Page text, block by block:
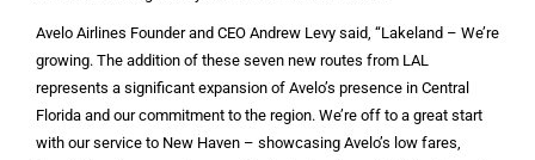
Avelo Airlines Founder and CEO Andrew Levy said, “Lakeland – We’re
growing. The addition of these seven new routes from LAL
represents a significant expansion of Avelo’s presence in Central
Florida and our commitment to the region. We’re off to a great start
with our service to New Haven – showcasing Avelo’s low fares,